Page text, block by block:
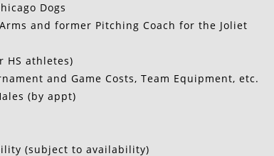
Dogs
and former Pitching Coach for the Joliet
HS athletes)
and Game Costs, Team Equipment, etc.
(by appt)
(subject to availability)